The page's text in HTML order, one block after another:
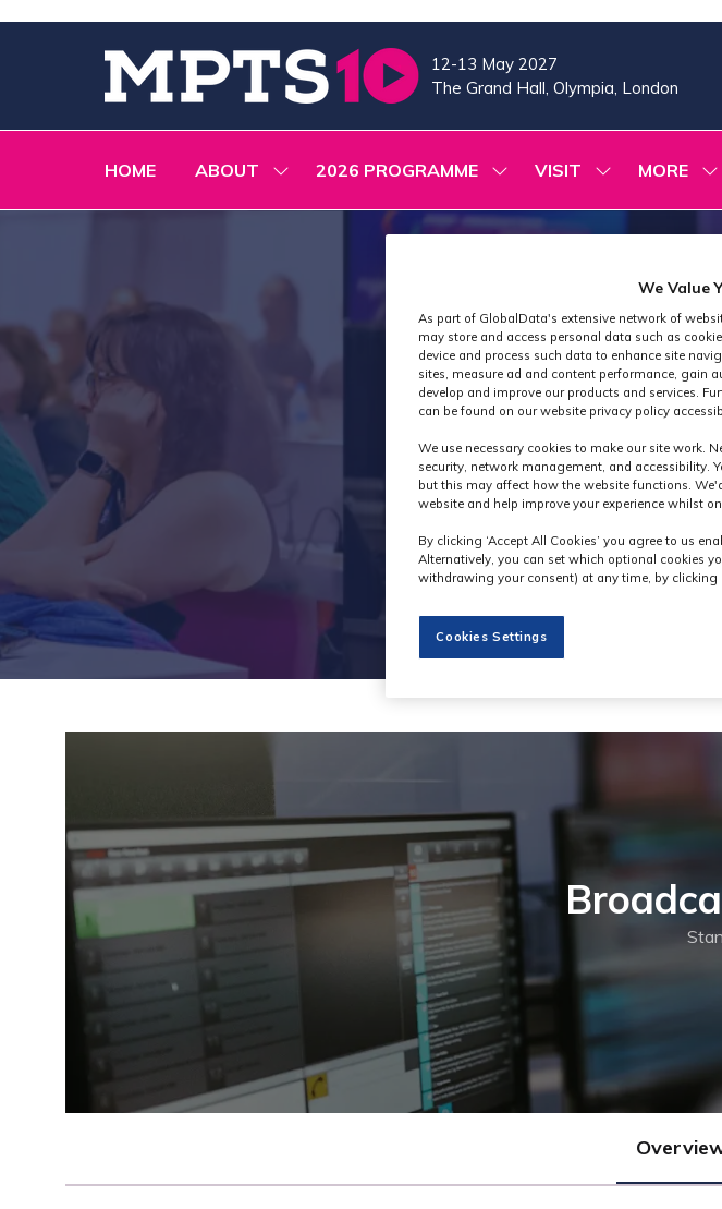
12-13 May 2027
The Grand Hall, Olympia, London
HOME ABOUT
SHOW
FOR:
2026 PROGRAMME
SHOW
FOR:
2026
VISIT
SHOW
FOR:
VISIT
MORE
SHOW
MENU
ITEMS
We Value
As part of GlobalData's extensive network of
may store and access personal data such as
device and process such data to enhance site
sites, measure ad and content performance, gain
develop and improve our products and services.
can be found on our website privacy policy
We use necessary cookies to make our site work.
security, network management, and accessibility.
but this may affect how the website functions.
website and help improve your experience whilst
By clicking ‘Accept All Cookies’ you agree to us
Alternatively, you can set which optional cookies
withdrawing your consent) at any time, by clicking
Cookies Settings